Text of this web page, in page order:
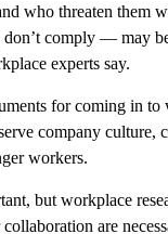
who threaten them
comply — may
experts say.
for coming in
company culture,
workers.
but workplace
are